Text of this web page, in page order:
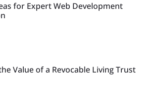
for Expert Web Development
Value of a Revocable Living Trust